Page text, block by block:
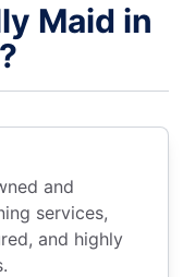
Maid in
and
services,
and highly